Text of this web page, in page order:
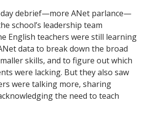
debrief—more ANet parlance—
school’s leadership team
English teachers were still learning
data to break down the broad
skills, and to figure out which
were lacking. But they also saw
were talking more, sharing
the need to teach